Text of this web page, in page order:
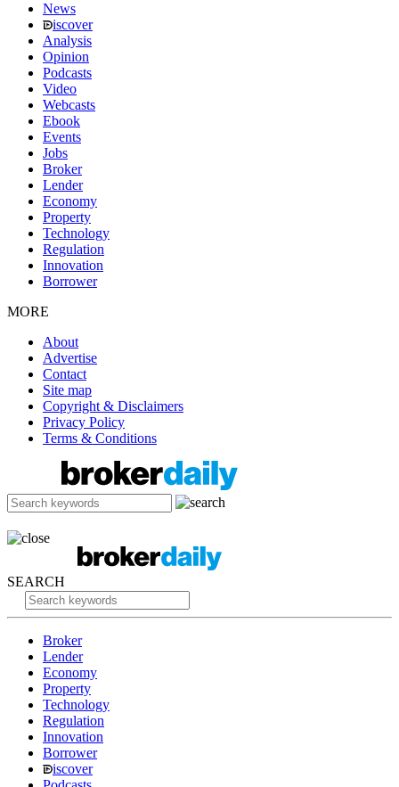
News
iscover
Analysis
Opinion
Podcasts
Video
Webcasts
Ebook
Events
Jobs
Broker
Lender
Economy
Property
Technology
Regulation
Innovation
Borrower
MORE
About
Advertise
Contact
Site map
Copyright & Disclaimers
Privacy Policy
Terms & Conditions
SEARCH
Broker
Lender
Economy
Property
Technology
Regulation
Innovation
Borrower
iscover